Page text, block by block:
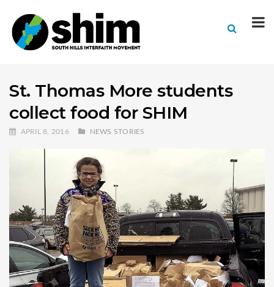
St. Thomas More students
collect food for SHIM
APRIL 8, 2016 NEWS STORIES